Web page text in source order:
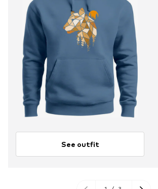
See outfit